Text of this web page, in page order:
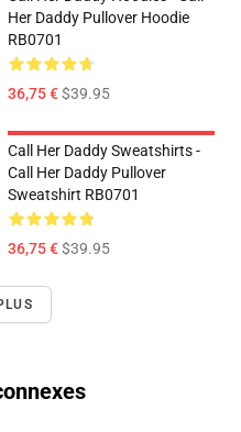
Her Daddy Pullover Hoodie
RB0701
36,75 €$39.95
Call Her Daddy Sweatshirts -
Call Her Daddy Pullover
Sweatshirt RB0701
36,75 €$39.95